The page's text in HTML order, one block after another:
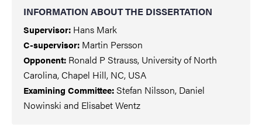
INFORMATION ABOUT THE DISSERTATION
Supervisor: Hans Mark
C-supervisor: Martin Persson
Opponent: Ronald P Strauss, University of North
Carolina, Chapel Hill, NC, USA
Examining Committee: Stefan Nilsson, Daniel
Nowinski and Elisabet Wentz